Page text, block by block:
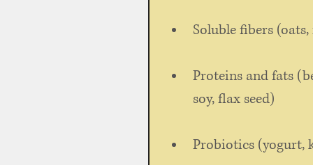
Soluble fibers
Proteins and fats
soy, flax seed)
Probiotics (yogurt,